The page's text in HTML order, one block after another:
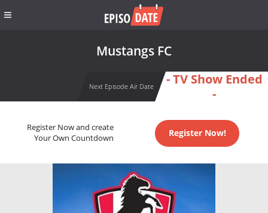
Mustangs FC
Next Episode Air Date
- TV Show Ended
-
Register Now and create
Your Own Countdown
Register Now!